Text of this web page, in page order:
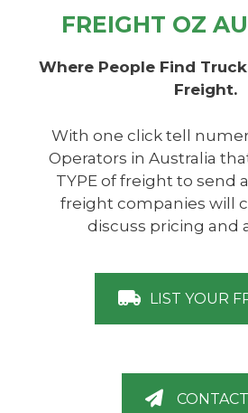
FREIGHT OZ
Where People Find
Freight.
With one click tell
Operators in Australia
TYPE of freight to send
freight companies will
discuss pricing and
LIST YOUR